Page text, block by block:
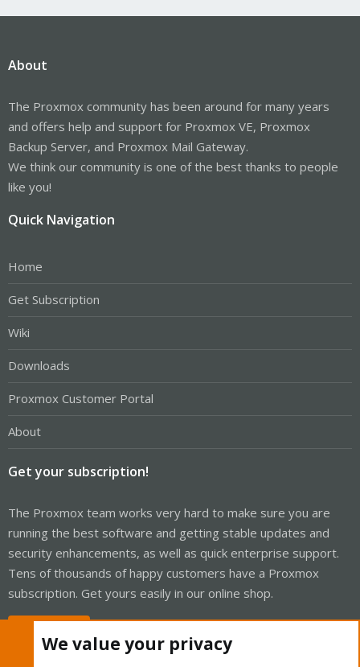
About
The Proxmox community has been around for many years
and offers help and support for Proxmox VE, Proxmox
Backup Server, and Proxmox Mail Gateway.
We think our community is one of the best thanks to people
like you!
Quick Navigation
Home
Get Subscription
Wiki
Downloads
Proxmox Customer Portal
About
Get your subscription!
The Proxmox team works very hard to make sure you are
running the best software and getting stable updates and
security enhancements, as well as quick enterprise support.
Tens of thousands of happy customers have a Proxmox
subscription. Get yours easily in our online shop.
We value your privacy